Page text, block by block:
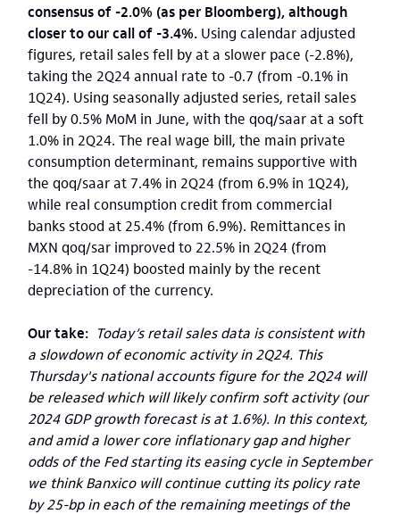
consensus of -2.0% (as per Bloomberg), although
closer to our call of -3.4%. Using calendar adjusted
figures, retail sales fell by at a slower pace (-2.8%),
taking the 2Q24 annual rate to -0.7 (from -0.1% in
1Q24). Using seasonally adjusted series, retail sales
fell by 0.5% MoM in June, with the qoq/saar at a soft
1.0% in 2Q24. The real wage bill, the main private
consumption determinant, remains supportive with
the qoq/saar at 7.4% in 2Q24 (from 6.9% in 1Q24),
while real consumption credit from commercial
banks stood at 25.4% (from 6.9%). Remittances in
MXN qoq/sar improved to 22.5% in 2Q24 (from
-14.8% in 1Q24) boosted mainly by the recent
depreciation of the currency.
Our take: Today’s retail sales data is consistent with
a slowdown of economic activity in 2Q24. This
Thursday's national accounts figure for the 2Q24 will
be released which will likely confirm soft activity (our
2024 GDP growth forecast is at 1.6%). In this context,
and amid a lower core inflationary gap and higher
odds of the Fed starting its easing cycle in September
we think Banxico will continue cutting its policy rate
by 25-bp in each of the remaining meetings of the